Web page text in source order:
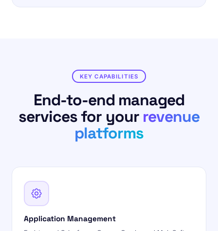
KEY CAPABILITIES
End-to-end managed
services for your revenue
platforms
Application Management